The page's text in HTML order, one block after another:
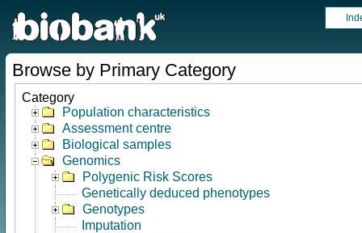
Browse by Primary Category
Category
Population characteristics
Assessment centre
Biological samples
Genomics
Polygenic Risk Scores
Genetically deduced phenotypes
Genotypes
Imputation